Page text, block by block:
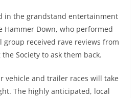
in the grandstand entertainment
Hammer Down, who performed
group received rave reviews from
Society to ask them back.
vehicle and trailer races will take
The highly anticipated, local